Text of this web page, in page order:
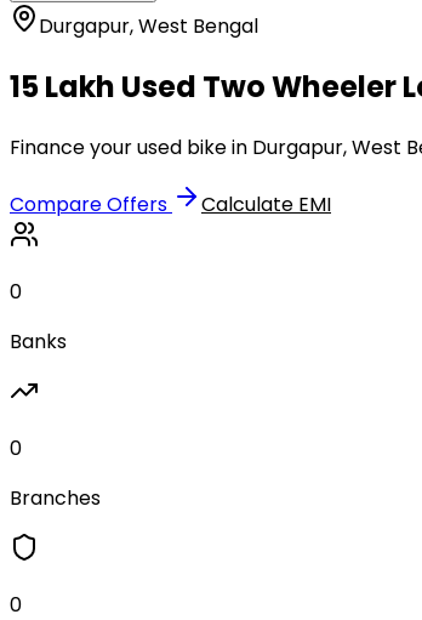
Durgapur,West Bengal
₹15 Lakh Used Two
Finance your used bike in Durgapur, West
Compare Offers Calculate EMI
0
Banks
0
Branches
0